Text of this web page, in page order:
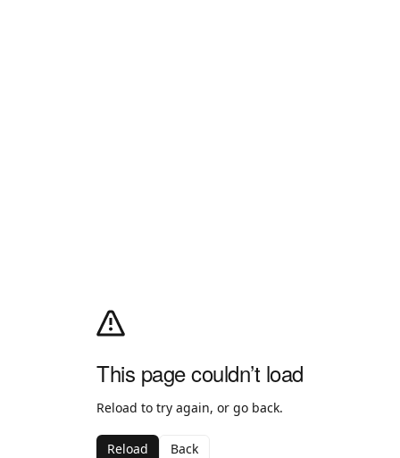
This page couldn’t load
Reload to try again, or go back.
Reload Back